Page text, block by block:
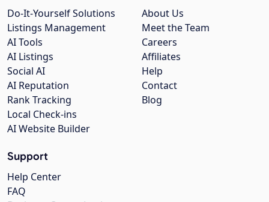
About Us
Meet the Team
Careers
Affiliates
Help
Contact
Blog
Do-It-Yourself Solutions
Listings Management
AI Tools
AI Listings
Social AI
AI Reputation
Rank Tracking
Local Check-ins
AI Website Builder
Support
Help Center
FAQ